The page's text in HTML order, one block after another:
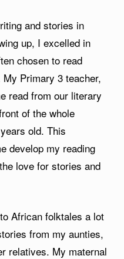
and stories in
up, I excelled in
chosen to read
Primary 3 teacher,
read from our literary
of the whole
old. This
develop my reading
love for stories and
African folktales a lot
from my aunties,
relatives. My maternal